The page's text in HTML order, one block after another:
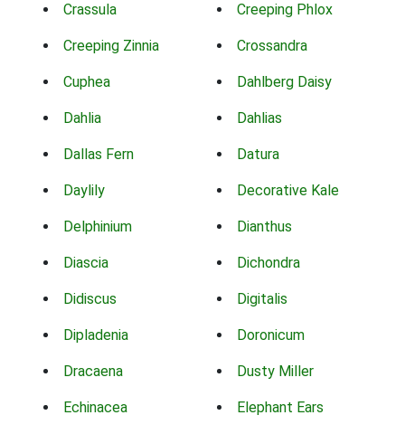
Crassula Creeping Phlox
Creeping Zinnia Crossandra
Cuphea Dahlberg Daisy
Dahlia Dahlias
Dallas Fern Datura
Daylily Decorative Kale
Delphinium Dianthus
Diascia Dichondra
Didiscus Digitalis
Dipladenia Doronicum
Dracaena Dusty Miller
Echinacea Elephant Ears